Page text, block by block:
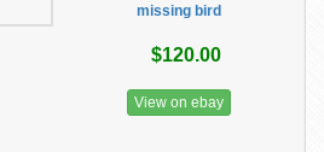
missing bird
$120.00
View on ebay